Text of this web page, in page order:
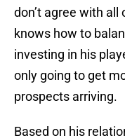
don’t agree with
knows how to
investing in his
only going to get
prospects arriving.
Based on his